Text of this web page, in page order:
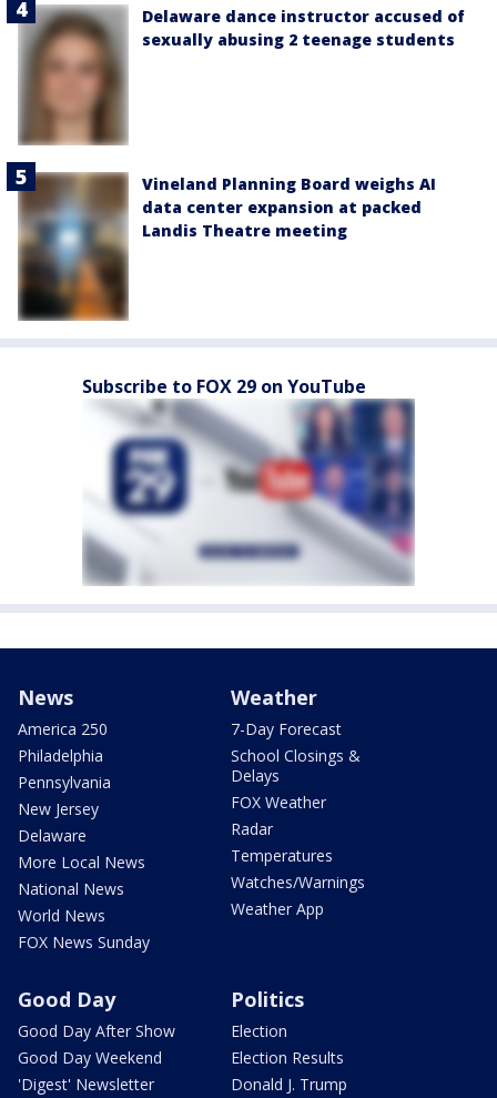
Delaware dance instructor accused of
sexually abusing 2 teenage students
Vineland Planning Board weighs AI
data center expansion at packed
Landis Theatre meeting
Subscribe to FOX 29 on YouTube
News
America 250
Philadelphia
Pennsylvania
New Jersey
Delaware
More Local News
National News
World News
FOX News Sunday
Weather
7-Day Forecast
School Closings &
Delays
FOX Weather
Radar
Temperatures
Watches/Warnings
Weather App
Good Day
Good Day After Show
Good Day Weekend
'Digest' Newsletter
Politics
Election
Election Results
Donald J. Trump